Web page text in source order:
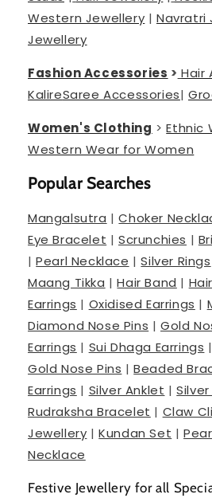
Western Jewellery |Navratri
Jewellery
Fashion Accessories > Hair
KalireSaree Accessories|
Women's Clothing >Ethnic
Western Wear for Women
Popular Searches
Mangalsutra |Choker
Eye Bracelet |Scrunchies |
|Pearl Necklace |Silver Rings
Maang Tikka |Hair Band |
Earrings | Oxidised Earrings |
Diamond Nose Pins |Gold
Earrings | Sui Dhaga Earrings
Gold Nose Pins |Beaded
Earrings | Silver Anklet |
Rudraksha Bracelet | Claw
Jewellery |Kundan Set |
Necklace
Festive Jewellery for all